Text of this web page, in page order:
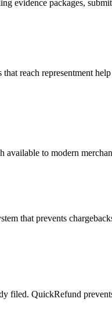
packages,
reach representment
available to modern
that prevents
filed. QuickRefund